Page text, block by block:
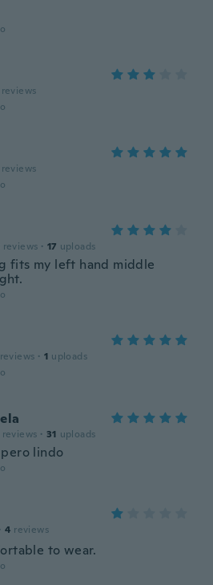
reviews
reviews
reviews · 17 uploads
fits my left hand middle
reviews · 1 uploads
reviews · 31 uploads
lindo
· 4 reviews
to wear.